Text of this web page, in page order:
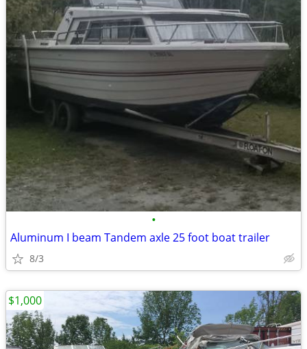
•
Aluminum I beam Tandem axle 25 foot boat trailer
8/3
$1,000